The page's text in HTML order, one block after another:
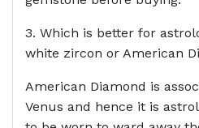
3. Which is better for
white zircon or American
American Diamond is
Venus and hence it is